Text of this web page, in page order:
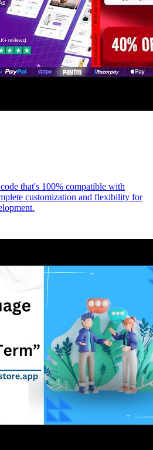
that's 100% compatible with
customization and flexibility for